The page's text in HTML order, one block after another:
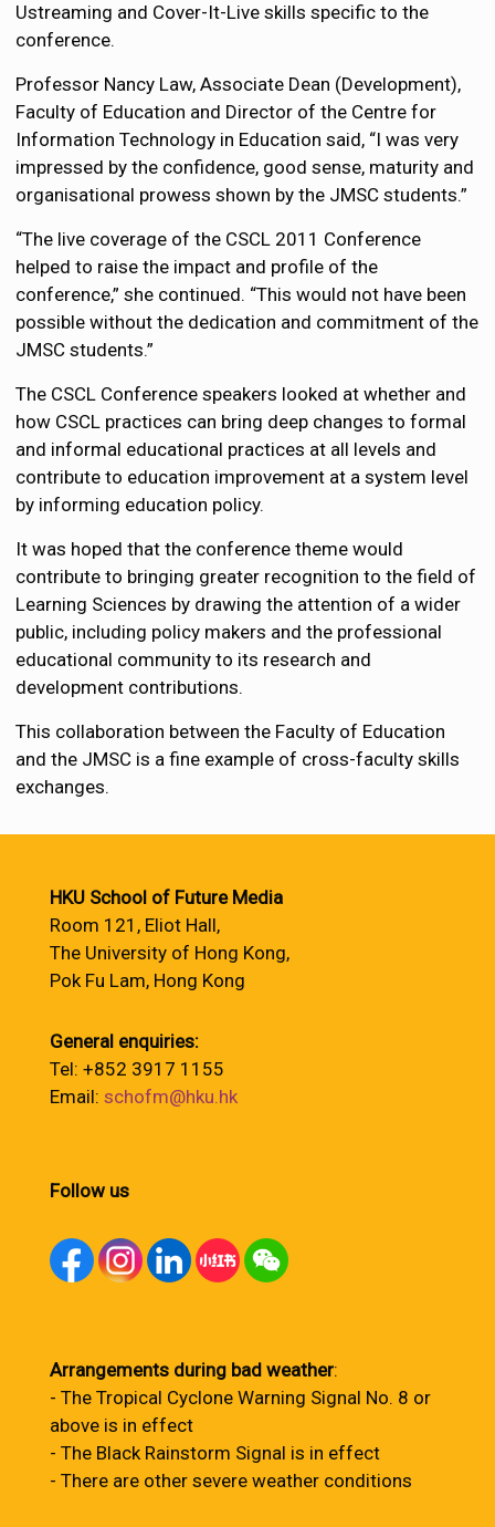
Ustreaming and Cover-It-Live skills specific to the
conference.
Professor Nancy Law, Associate Dean (Development),
Faculty of Education and Director of the Centre for
Information Technology in Education said, “I was very
impressed by the confidence, good sense, maturity and
organisational prowess shown by the JMSC students.”
“The live coverage of the CSCL 2011 Conference
helped to raise the impact and profile of the
conference,” she continued. “This would not have been
possible without the dedication and commitment of the
JMSC students.”
The CSCL Conference speakers looked at whether and
how CSCL practices can bring deep changes to formal
and informal educational practices at all levels and
contribute to education improvement at a system level
by informing education policy.
It was hoped that the conference theme would
contribute to bringing greater recognition to the field of
Learning Sciences by drawing the attention of a wider
public, including policy makers and the professional
educational community to its research and
development contributions.
This collaboration between the Faculty of Education
and the JMSC is a fine example of cross-faculty skills
exchanges.
HKU School of Future Media
Room 121, Eliot Hall,
The University of Hong Kong,
Pok Fu Lam, Hong Kong
General enquiries:
Tel: +852 3917 1155
Email: schofm@hku.hk
Follow us
Arrangements during bad weather:
- The Tropical Cyclone Warning Signal No. 8 or
above is in effect
- The Black Rainstorm Signal is in effect
- There are other severe weather conditions